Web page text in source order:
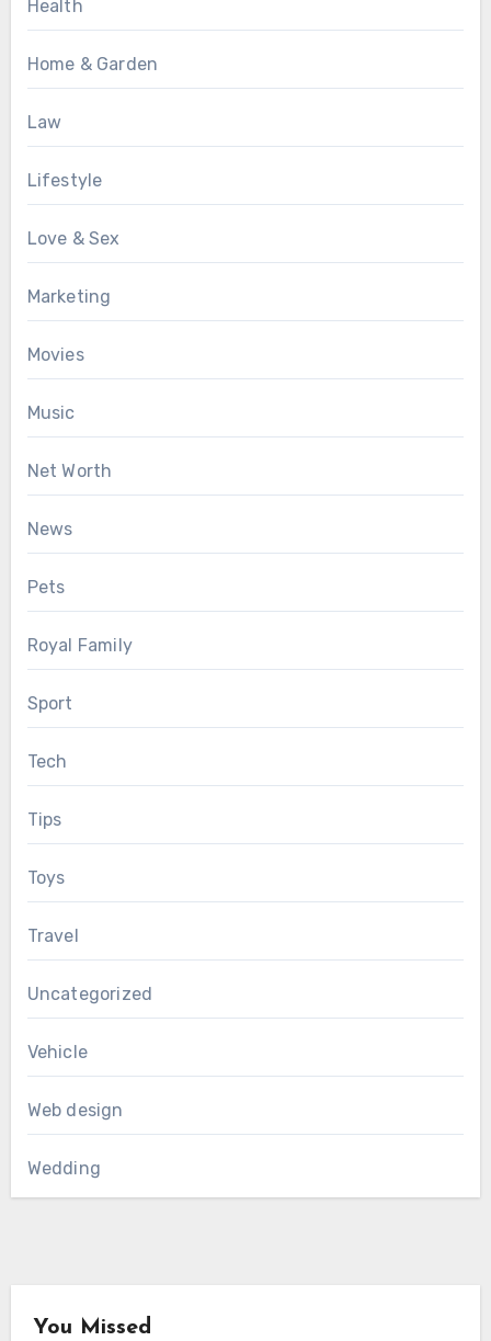
Health
Home & Garden
Law
Lifestyle
Love & Sex
Marketing
Movies
Music
Net Worth
News
Pets
Royal Family
Sport
Tech
Tips
Toys
Travel
Uncategorized
Vehicle
Web design
Wedding
You Missed